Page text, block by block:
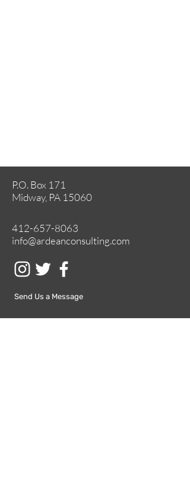
P.O. Box 171
Midway, PA 15060
412-657-8063
info@ardeanconsulting.com
Send Us a Message